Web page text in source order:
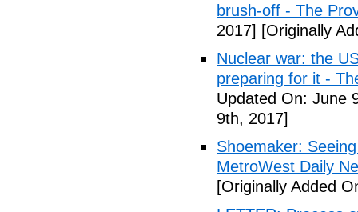
brush-off - The
2017] [Originally
Nuclear war: the
preparing for it -
Updated On: June
9th, 2017]
Shoemaker:
MetroWest Daily
[Originally Added